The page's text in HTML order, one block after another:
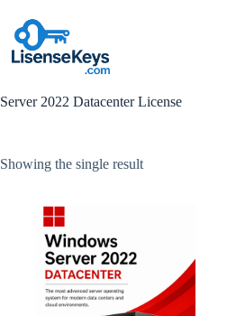
content
Server 2022 Datacenter License
Showing the single result